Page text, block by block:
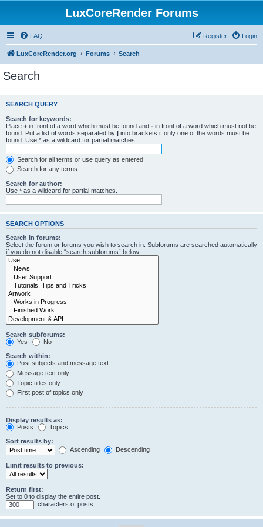
LuxCoreRender Forums
FAQ Login
Register
LuxCoreRender.org Forums Search
Search
SEARCH QUERY
Search for keywords:
Place + in front of a word which must be found and - in front of a word which must not be
found. Put a list of words separated by | into brackets if only one of the words must be
found. Use * as a wildcard for partial matches.
Search for all terms or use query as entered
Search for any terms
Search for author:
Use * as a wildcard for partial matches.
SEARCH OPTIONS
Search in forums:
Select the forum or forums you wish to search in. Subforums are searched automatically
if you do not disable “search subforums“ below.
Search subforums:
Yes
No
Search within:
Post subjects and message text
Message text only
Topic titles only
First post of topics only
Display results as:
Posts
Topics
Sort results by:
Ascending
Descending
Limit results to previous:
Return first:
Set to 0 to display the entire post.
characters of posts